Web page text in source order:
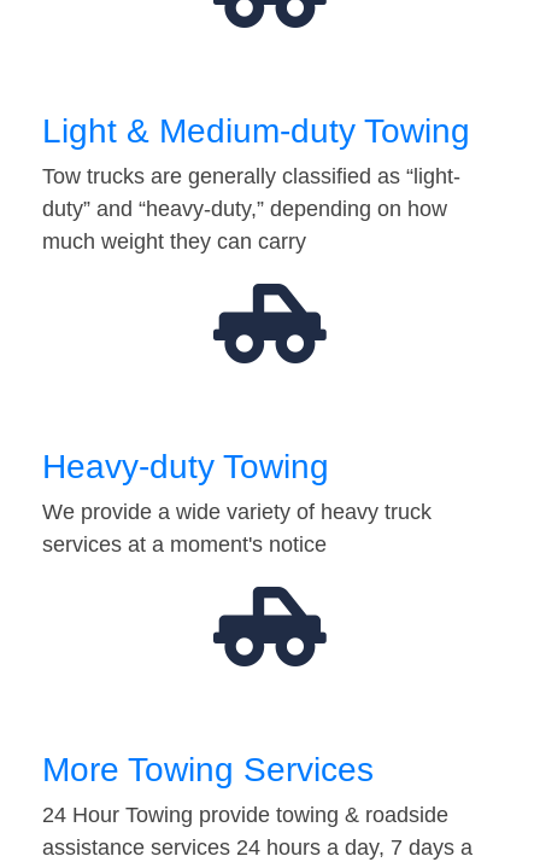
Light & Medium-duty Towing
Tow trucks are generally classified as “light-
duty” and “heavy-duty,” depending on how
much weight they can carry
Heavy-duty Towing
We provide a wide variety of heavy truck
services at a moment's notice
More Towing Services
24 Hour Towing provide towing & roadside
assistance services 24 hours a day, 7 days a